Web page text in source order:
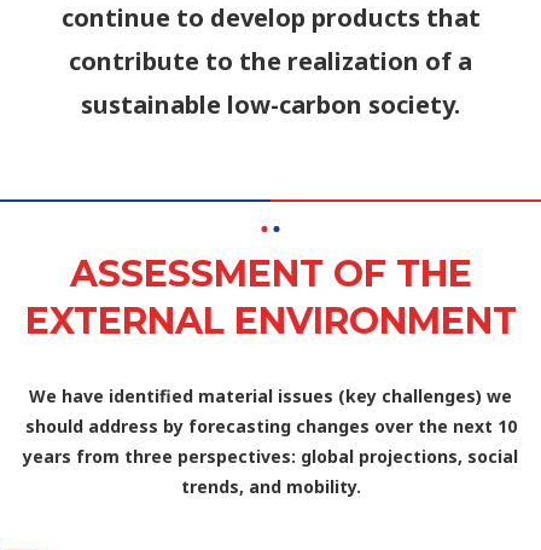
continue to develop products that
contribute to the realization of a
sustainable low-carbon society.
ASSESSMENT OF THE
EXTERNAL ENVIRONMENT
We have identified material issues (key challenges) we
should address by forecasting changes over the next 10
years from three perspectives: global projections, social
trends, and mobility.